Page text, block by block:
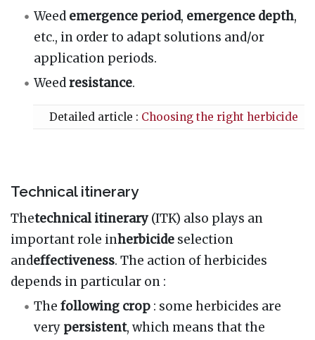
Weed emergence period, emergence depth,
etc., in order to adapt solutions and/or
application periods.
Weedresistance.
Detailed article : Choosing the right herbicide
Technical itinerary
Thetechnical itinerary (ITK) also plays an
important role inherbicide selection
andeffectiveness. The action of herbicides
depends in particular on :
Thefollowing crop : some herbicides are
very persistent, which means that the